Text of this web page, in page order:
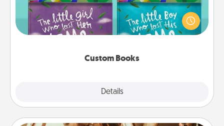
Custom Books
Details
Children love stories—especially when they are read
aloud together. Imagine how surprised they will be
when the next storybook you read together is all